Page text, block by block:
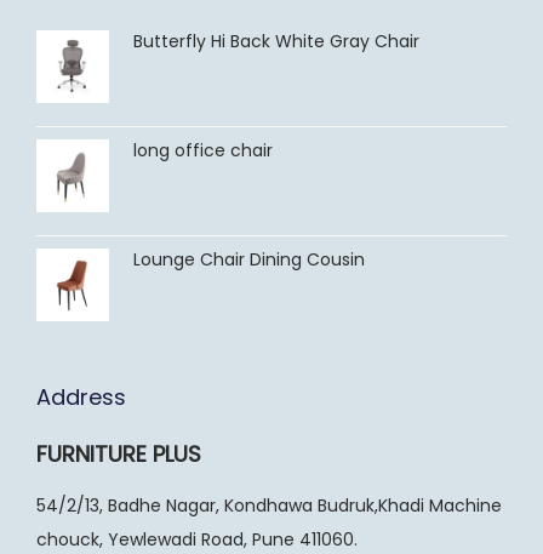
Butterfly Hi Back White Gray Chair
long office chair
Lounge Chair Dining Cousin
Address
FURNITURE PLUS
54/2/13, Badhe Nagar, Kondhawa Budruk,Khadi Machine
chouck, Yewlewadi Road, Pune 411060.